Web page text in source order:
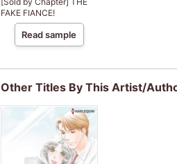
FAKE FIANCE!
Read sample
Other Titles By This Artist/